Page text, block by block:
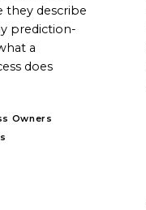
they describe
prediction-
a
does
Owners